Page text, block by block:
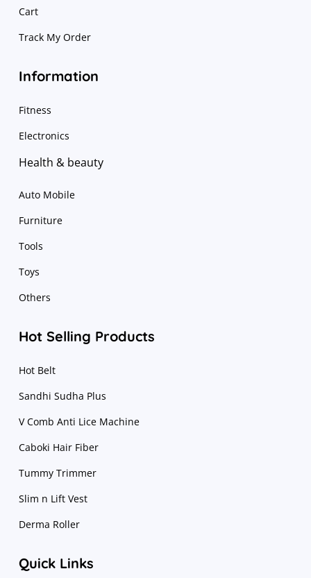
Cart
Track My Order
Information
Fitness
Electronics
Health & beauty
Auto Mobile
Furniture
Tools
Toys
Others
Hot Selling Products
Hot Belt
Sandhi Sudha Plus
V Comb Anti Lice Machine
Caboki Hair Fiber
Tummy Trimmer
Slim n Lift Vest
Derma Roller
Quick Links